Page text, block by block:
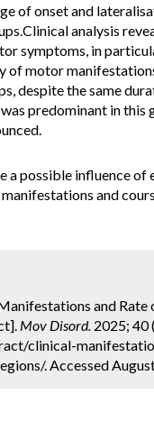
of onset and
analysis
symptoms, in
motor
despite the same
predominant in
a possible influence of
and
and Rate
Mov Disord. 2025; 40
clinical-
. Accessed